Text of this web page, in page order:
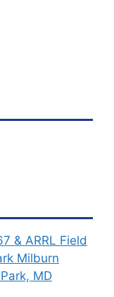
& ARRL Field
Milburn
MD